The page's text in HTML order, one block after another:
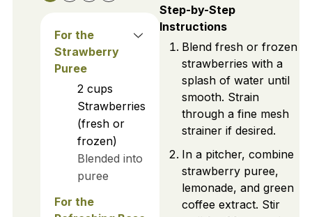
For the
Strawberry
Puree
2 cups
Strawberries
(fresh or
frozen)
Blended into
puree
For the
Step-by-Step
Instructions
Blend fresh or frozen
strawberries with a
splash of water until
smooth. Strain
through a fine mesh
strainer if desired.
In a pitcher, combine
strawberry puree,
lemonade, and green
coffee extract. Stir